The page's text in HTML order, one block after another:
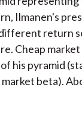
Ilmanen's
return
Cheap market
his pyramid
beta).